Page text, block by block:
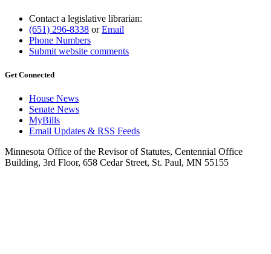
Contact a legislative librarian:
(651) 296-8338 orEmail
Phone Numbers
Submit website comments
Get Connected
House News
Senate News
MyBills
Email Updates & RSS Feeds
Minnesota Office of the Revisor of Statutes, Centennial Office
Building, 3rd Floor, 658 Cedar Street, St. Paul, MN 55155